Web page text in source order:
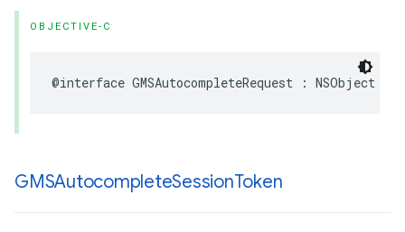
OBJECTIVE-C
@interface GMSAutocompleteRequest : NSObject
GMSAutocompleteSessionToken